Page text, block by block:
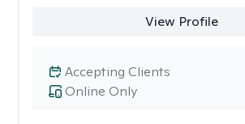
View Profile
Online Only
Accepting Clients